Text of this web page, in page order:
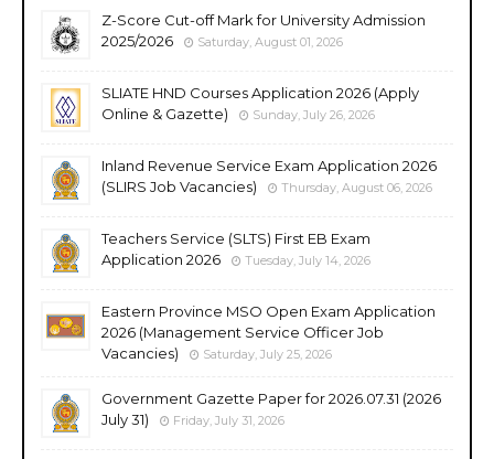
Z-Score Cut-off Mark for University Admission
2025/2026
Saturday, August 01, 2026
SLIATE HND Courses Application 2026 (Apply
Online & Gazette)
Sunday, July 26, 2026
Inland Revenue Service Exam Application 2026
(SLIRS Job Vacancies)
Thursday, August 06, 2026
Teachers Service (SLTS) First EB Exam
Application 2026
Tuesday, July 14, 2026
Eastern Province MSO Open Exam Application
2026 (Management Service Officer Job
Vacancies)
Saturday, July 25, 2026
Government Gazette Paper for 2026.07.31 (2026
July 31)
Friday, July 31, 2026